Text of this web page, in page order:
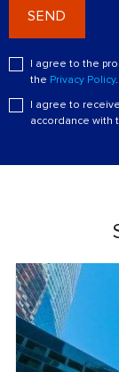
SEND
I agree to the
the Privacy Policy.
I agree to
accordance with